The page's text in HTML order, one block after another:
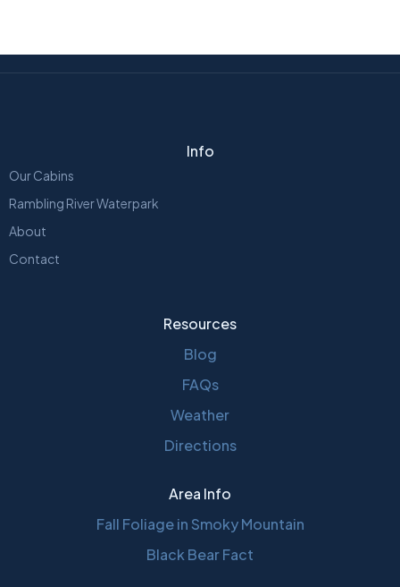
Info
Our Cabins
Rambling River Waterpark
About
Contact
Resources
Blog
FAQs
Weather
Directions
Area Info
Fall Foliage in Smoky Mountain
Black Bear Fact